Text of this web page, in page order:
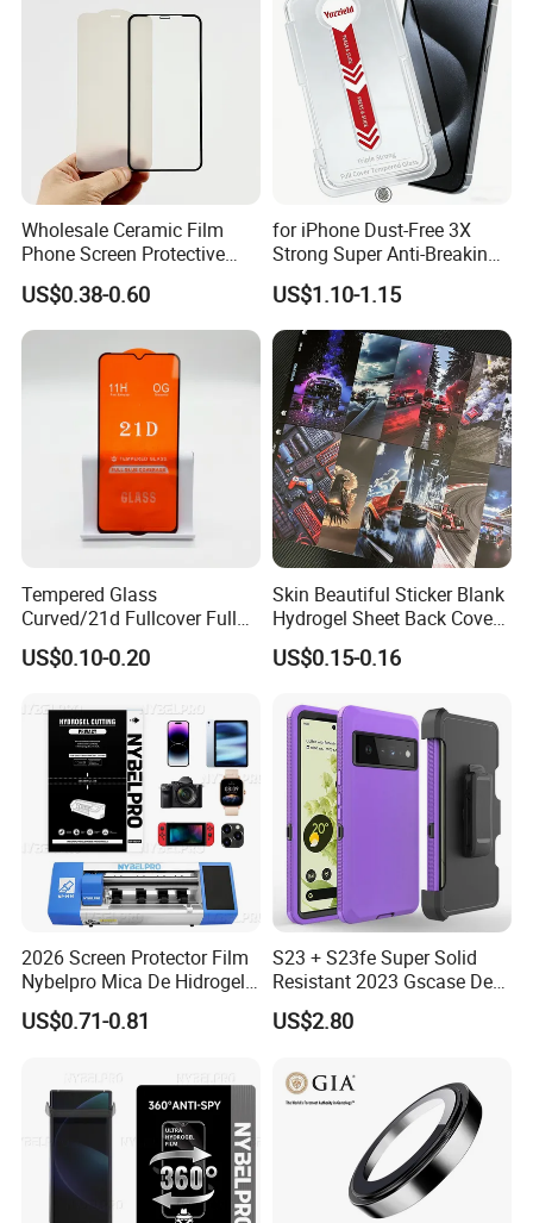
Wholesale Ceramic Film
Phone Screen Protective
Protector
US$0.38-0.60
for iPhone Dust-Free 3X
Strong Super Anti-Breaking
Tempered Glass Screen
Protector
US$1.10-1.15
Tempered Glass
Curved/21d Fullcover Full
Glue Screen Protector for
iPhone / Samsung /Huawei
/Redmi /Tecno /Infinix/Itel
US$0.10-0.20
Skin Beautiful Sticker Blank
Hydrogel Sheet Back Cover
Protector Film for Phone
Custom Mobile Wrap
US$0.15-0.16
2026 Screen Protector Film
Nybelpro Mica De Hidrogel
Scratch Resistance Good
Durability Privacy Hidrogel
Hidrogel Protective Film
US$0.71-0.81
S23 + S23fe Super Solid
Resistant 2023 Gscase Defe
Der Official 3-in-1 Armor
Hybrid Shell
US$2.80